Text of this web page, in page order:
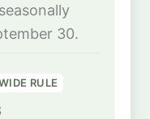
30.
RULE